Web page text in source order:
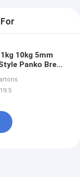
10kg 5mm
Panko Bread